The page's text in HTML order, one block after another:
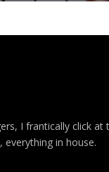
I frantically click at
in house.